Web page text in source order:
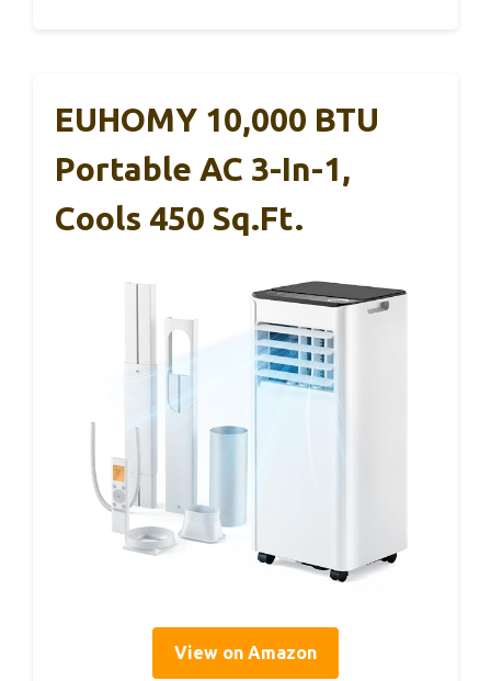
EUHOMY 10,000 BTU
Portable AC 3-In-1,
Cools 450 Sq.ft.
View on Amazon